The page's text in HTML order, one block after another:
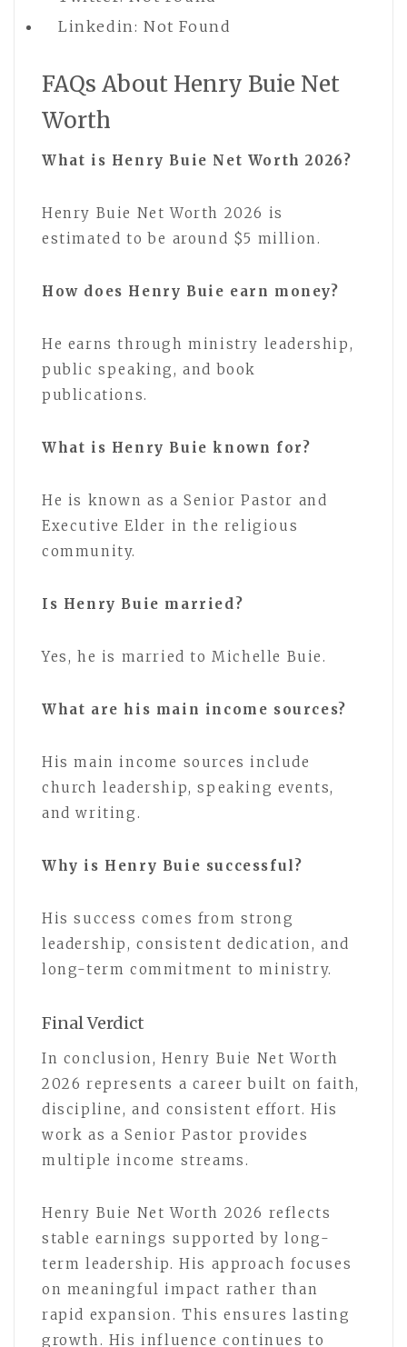
Linkedin: Not Found
FAQs About Henry Buie Net
Worth
What is Henry Buie Net Worth 2026?
Henry Buie Net Worth 2026 is
estimated to be around $5 million.
How does Henry Buie earn money?
He earns through ministry leadership,
public speaking, and book
publications.
What is Henry Buie known for?
He is known as a Senior Pastor and
Executive Elder in the religious
community.
Is Henry Buie married?
Yes, he is married to Michelle Buie.
What are his main income sources?
His main income sources include
church leadership, speaking events,
and writing.
Why is Henry Buie successful?
His success comes from strong
leadership, consistent dedication, and
long-term commitment to ministry.
Final Verdict
In conclusion, Henry Buie Net Worth
2026 represents a career built on faith,
discipline, and consistent effort. His
work as a Senior Pastor provides
multiple income streams.
Henry Buie Net Worth 2026 reflects
stable earnings supported by long-
term leadership. His approach focuses
on meaningful impact rather than
rapid expansion. This ensures lasting
growth. His influence continues to